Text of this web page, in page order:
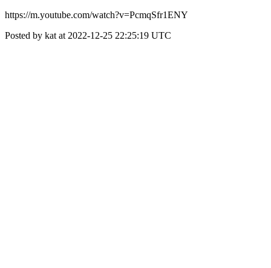
https://m.youtube.com/watch?v=PcmqSfr1ENY
Posted by kat at 2022-12-25 22:25:19 UTC